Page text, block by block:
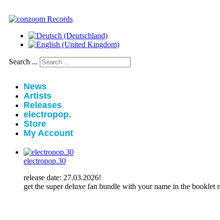
Search ...
News
Artists
Releases
electropop.
Store
My Account
electropop.30
release date: 27.03.2026!
get the super deluxe fan bundle with your name in the booklet